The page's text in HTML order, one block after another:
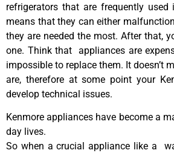
refrigerators that are frequently
means that they can either
they are needed the most. After that,
one. Think that appliances are
impossible to replace them. It doesn’t
are, therefore at some point your
develop technical issues.
Kenmore appliances have become a
day lives.
So when a crucial appliance like a